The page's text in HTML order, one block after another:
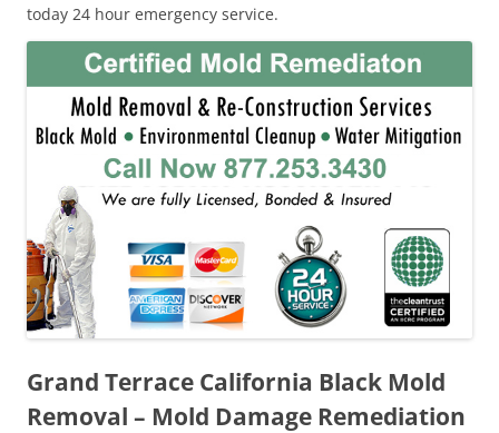
today 24 hour emergency service.
Grand Terrace California Black Mold
Removal – Mold Damage Remediation